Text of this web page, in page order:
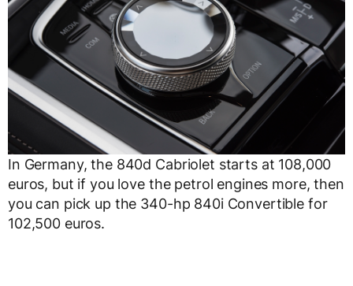
In Germany, the 840d Cabriolet starts at 108,000
euros, but if you love the petrol engines more, then
you can pick up the 340-hp 840i Convertible for
102,500 euros.